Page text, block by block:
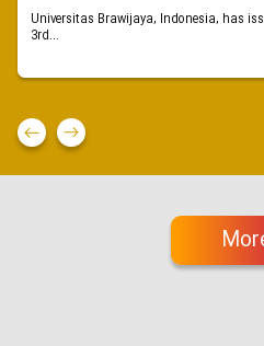
Universitas Brawijaya, Indonesia, has
3rd...